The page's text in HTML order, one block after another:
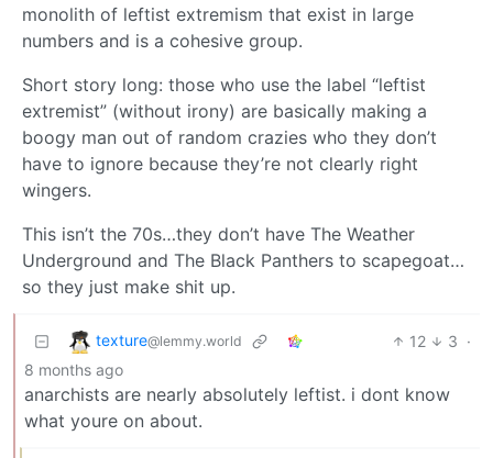
monolith of leftist extremism that exist in large
numbers and is a cohesive group.
Short story long: those who use the label “leftist
extremist” (without irony) are basically making a
boogy man out of random crazies who they don’t
have to ignore because they’re not clearly right
wingers.
This isn’t the 70s…they don’t have The Weather
Underground and The Black Panthers to scapegoat…
so they just make shit up.
texture@lemmy.world 12 3 ·
8 months ago
anarchists are nearly absolutely leftist. i dont know
what youre on about.